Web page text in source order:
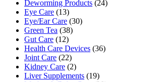
Deworming Products (24)
Eye Care (13)
Eye/Ear Care (30)
Green Tea (38)
Gut Care (12)
Health Care Devices (36)
Joint Care (22)
Kidney Care (2)
Liver Supplements (19)